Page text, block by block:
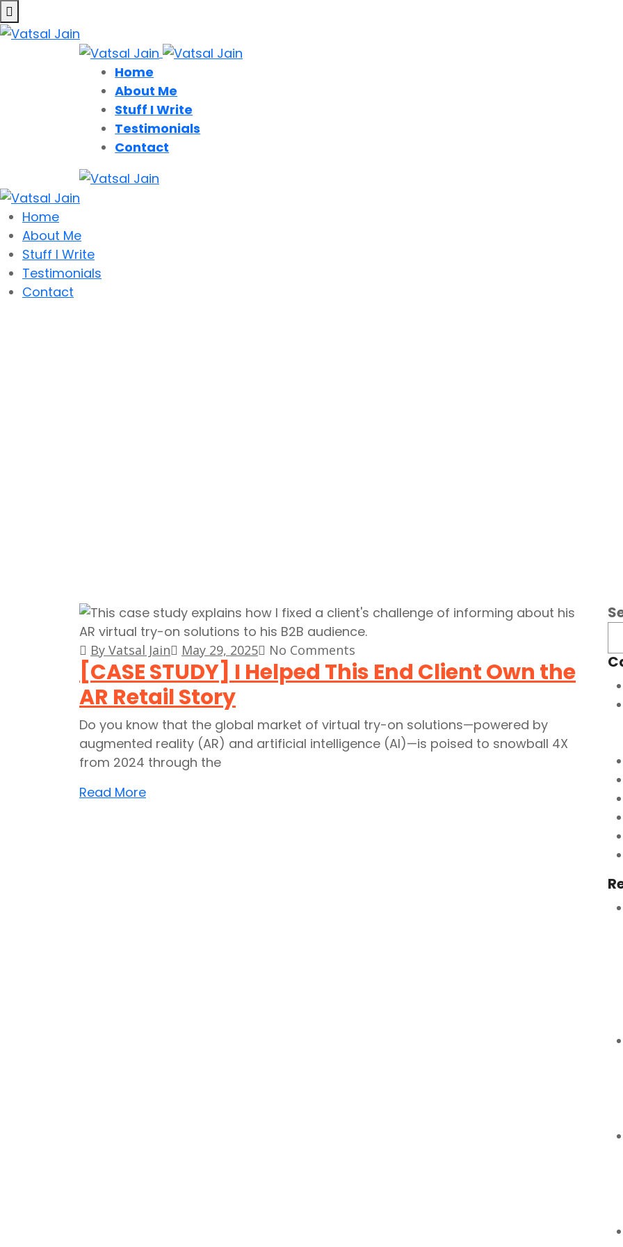
Home
About Me
Stuff I Write
Testimonials
Contact
Home
About Me
Stuff I Write
Testimonials
Contact
By Vatsal Jain May 29, 2025 No Comments
[CASE STUDY] I Helped This End Client Own the
AR Retail Story
Do you know that the global market of virtual try-on solutions—powered by
augmented reality (AR) and artificial intelligence (AI)—is poised to snowball 4X
from 2024 through the
Read More